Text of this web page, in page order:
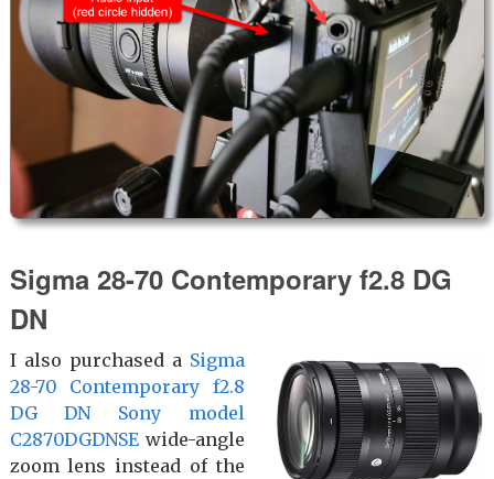
Sigma 28-70 Con­temp­orary f2.8 DG
DN
I also purchased a Sigma
28-70 Con­temp­orary f2.8
DG DN Sony model
C2870DGDNSEwide-angle
zoom lens instead of the